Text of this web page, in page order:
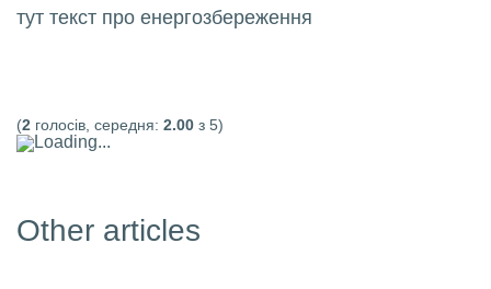
тут текст про енергозбереження
(2 голосів, середня: 2.00 з 5)
Loading...
Other articles